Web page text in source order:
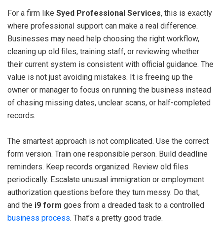
For a firm like Syed Professional Services, this is exactly
where professional support can make a real difference.
Businesses may need help choosing the right workflow,
cleaning up old files, training staff, or reviewing whether
their current system is consistent with official guidance. The
value is not just avoiding mistakes. It is freeing up the
owner or manager to focus on running the business instead
of chasing missing dates, unclear scans, or half-completed
records.
The smartest approach is not complicated. Use the correct
form version. Train one responsible person. Build deadline
reminders. Keep records organized. Review old files
periodically. Escalate unusual immigration or employment
authorization questions before they turn messy. Do that,
and the i9 form goes from a dreaded task to a controlled
business process. That’s a pretty good trade.